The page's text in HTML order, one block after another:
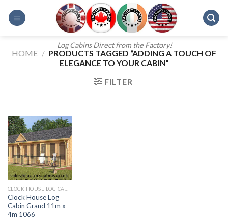
Log Cabins Direct from the Factory!
HOME / PRODUCTS TAGGED “ADDING A TOUCH OF
ELEGANCE TO YOUR CABIN”
FILTER
Clock House Log
Cabin Grand 11m x
4m 1066